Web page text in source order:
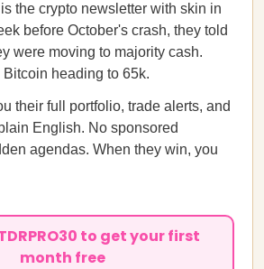
the crypto newsletter with skin in
before October's crash, they told
were moving to majority cash.
heading to 65k.
their full portfolio, trade alerts, and
English. No sponsored
agendas. When they win, you
to get your first
month free